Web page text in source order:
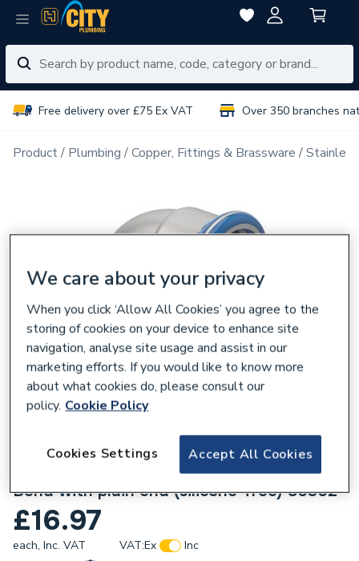
Free delivery over £75 Ex VAT Over 350 branches
Product Plumbing Copper, Fittings & Brassware
Geberit Mapress Stainless Steel 90x15mm
Bend with plain end (silicone-free) 80302
£16.97
each, Inc. VAT VAT:Ex
Inc
We care about your privacy
When you click ‘Allow All Cookies’ you agree to the
storing of cookies on your device to enhance site
navigation, analyse site usage and assist in our
marketing efforts. If you would like to know more
about what cookies do, please consult our
policy. Cookie Policy
Accept All Cookies
Cookies Settings